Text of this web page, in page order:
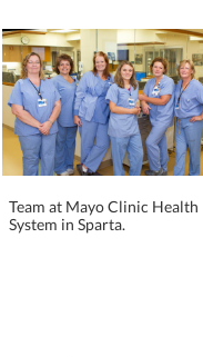
Team at Mayo Clinic Health
System in Sparta.